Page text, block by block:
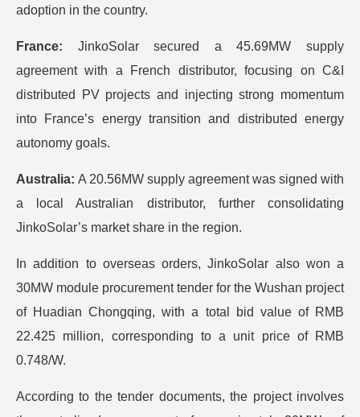
adoption in the country.
France: JinkoSolar secured a 45.69MW supply
agreement with a French distributor, focusing on C&I
distributed PV projects and injecting strong momentum
into France’s energy transition and distributed energy
autonomy goals.
Australia: A 20.56MW supply agreement was signed with
a local Australian distributor, further consolidating
JinkoSolar’s market share in the region.
In addition to overseas orders, JinkoSolar also won a
30MW module procurement tender for the Wushan project
of Huadian Chongqing, with a total bid value of RMB
22.425 million, corresponding to a unit price of RMB
0.748/W.
According to the tender documents, the project involves